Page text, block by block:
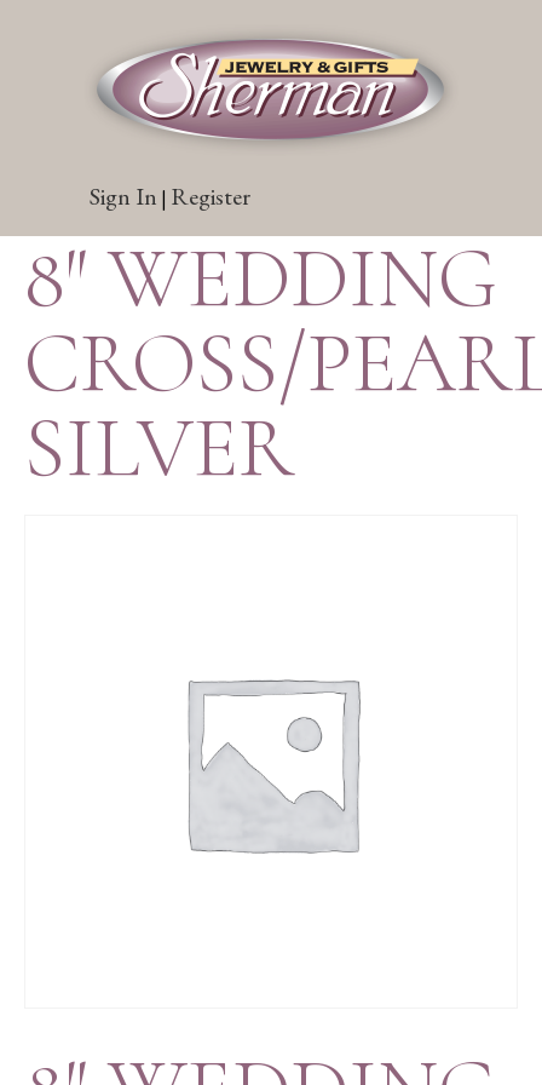
Sign In | Register
8″ WEDDING
CROSS/
SILVER